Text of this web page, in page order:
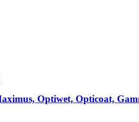
Optiwet, Opticoat,